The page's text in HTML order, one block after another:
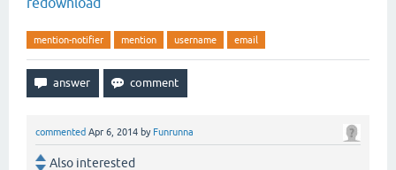
mention-notifier mention username email
commented Apr 6, 2014 by Funrunna
Also interested